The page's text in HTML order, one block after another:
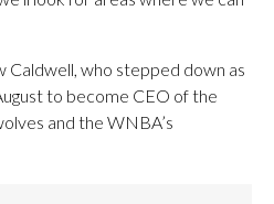
who stepped down as
to become CEO of the
and the WNBA’s